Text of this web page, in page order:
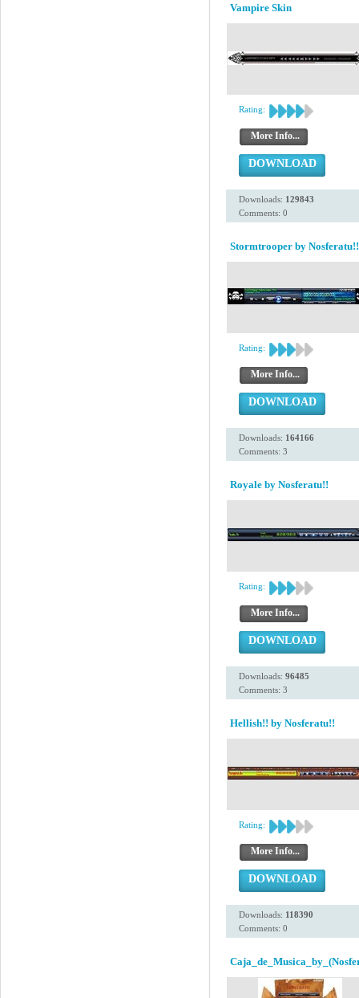
Vampire Skin
Rating:
More Info...
DOWNLOAD
Downloads: 129843
Comments: 0
Stormtrooper by Nosferatu!!
Rating:
More Info...
DOWNLOAD
Downloads: 164166
Comments: 3
Royale by Nosferatu!!
Rating:
More Info...
DOWNLOAD
Downloads: 96485
Comments: 3
Hellish!! by Nosferatu!!
Rating:
More Info...
DOWNLOAD
Downloads: 118390
Comments: 0